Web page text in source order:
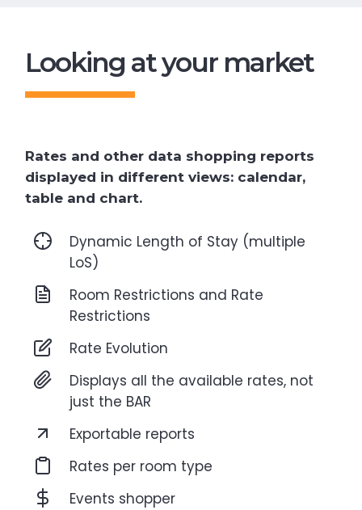
Looking at your market
Rates and other data shopping reports
displayed in different views: calendar,
table and chart.
Dynamic Length of Stay (multiple
LoS)
Room Restrictions and Rate
Restrictions
Rate Evolution
Displays all the available rates, not
just the BAR
Exportable reports
Rates per room type
Events shopper